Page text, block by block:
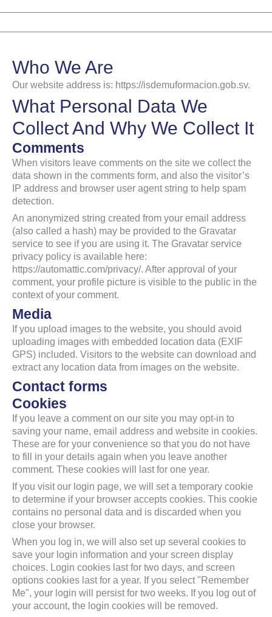
contenido
Who We Are
Our website address is: https://isdemuformacion.gob.sv.
What Personal Data We
Collect And Why We Collect It
Comments
When visitors leave comments on the site we collect the
data shown in the comments form, and also the visitor’s
IP address and browser user agent string to help spam
detection.
An anonymized string created from your email address
(also called a hash) may be provided to the Gravatar
service to see if you are using it. The Gravatar service
privacy policy is available here:
https://automattic.com/privacy/. After approval of your
comment, your profile picture is visible to the public in the
context of your comment.
Media
If you upload images to the website, you should avoid
uploading images with embedded location data (EXIF
GPS) included. Visitors to the website can download and
extract any location data from images on the website.
Contact forms
Cookies
If you leave a comment on our site you may opt-in to
saving your name, email address and website in cookies.
These are for your convenience so that you do not have
to fill in your details again when you leave another
comment. These cookies will last for one year.
If you visit our login page, we will set a temporary cookie
to determine if your browser accepts cookies. This cookie
contains no personal data and is discarded when you
close your browser.
When you log in, we will also set up several cookies to
save your login information and your screen display
choices. Login cookies last for two days, and screen
options cookies last for a year. If you select "Remember
Me", your login will persist for two weeks. If you log out of
your account, the login cookies will be removed.